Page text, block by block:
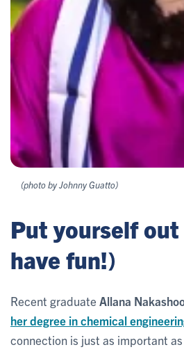
(photo by Johnny Guatto)
Put yourself
have fun!)
Recent graduate Allana
her degree in chemical
connection is just as important as